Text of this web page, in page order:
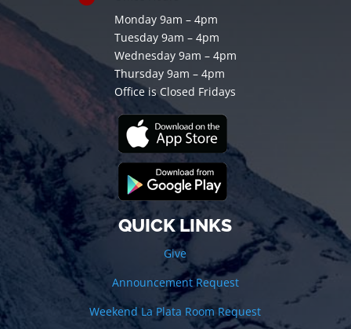
Monday 9am – 4pm
Tuesday 9am – 4pm
Wednesday 9am – 4pm
Thursday 9am – 4pm
Office is Closed Fridays
QUICK LINKS
Give
Announcement Request
Weekend La Plata Room Request